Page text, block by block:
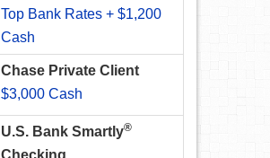
Top Bank Rates + $1,200
Cash
Chase Private Client
$3,000 Cash
U.S. Bank Smartly®
Checking